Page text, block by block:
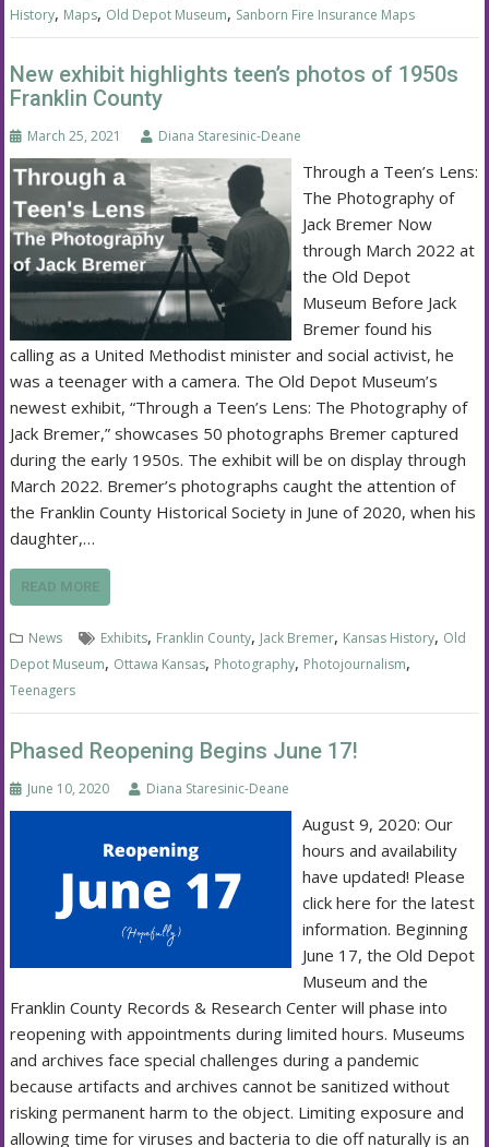
History, Maps, Old Depot Museum, Sanborn Fire Insurance Maps
New exhibit highlights teen’s photos of 1950s
Franklin County
March 25, 2021 Diana Staresinic-Deane
Through a Teen’s Lens:
The Photography of
Jack Bremer Now
through March 2022 at
the Old Depot
Museum Before Jack
Bremer found his
calling as a United Methodist minister and social activist, he
was a teenager with a camera. The Old Depot Museum’s
newest exhibit, “Through a Teen’s Lens: The Photography of
Jack Bremer,” showcases 50 photographs Bremer captured
during the early 1950s. The exhibit will be on display through
March 2022. Bremer’s photographs caught the attention of
the Franklin County Historical Society in June of 2020, when his
daughter,…
READ MORE
News Exhibits, Franklin County, Jack Bremer, Kansas History, Old
Depot Museum, Ottawa Kansas, Photography, Photojournalism,
Teenagers
Phased Reopening Begins June 17!
June 10, 2020 Diana Staresinic-Deane
August 9, 2020: Our
hours and availability
have updated! Please
click here for the latest
information. Beginning
June 17, the Old Depot
Museum and the
Franklin County Records & Research Center will phase into
reopening with appointments during limited hours. Museums
and archives face special challenges during a pandemic
because artifacts and archives cannot be sanitized without
risking permanent harm to the object. Limiting exposure and
allowing time for viruses and bacteria to die off naturally is an